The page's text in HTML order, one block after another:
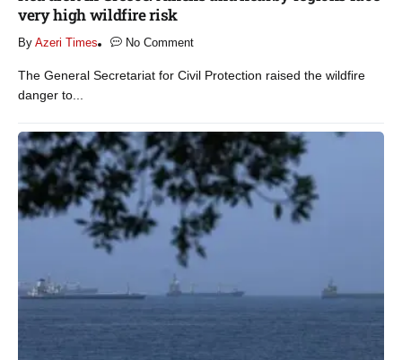
very high wildfire risk
By Azeri Times No Comment
The General Secretariat for Civil Protection raised the wildfire
danger to...